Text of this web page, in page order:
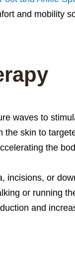
and mobility
waves to
the skin to
the
incisions, or
or running
and